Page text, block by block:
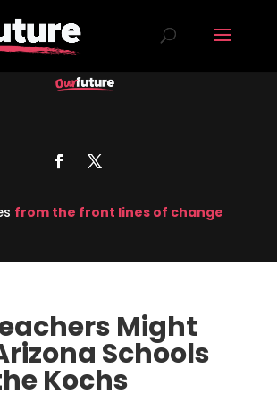
from the front lines of change
Might
Schools
Kochs